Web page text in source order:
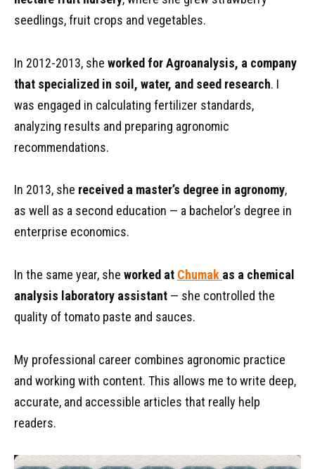
seedlings, fruit crops and vegetables.
In 2012-2013, she worked for Agroanalysis, a company
that specialized in soil, water, and seed research. I
was engaged in calculating fertilizer standards,
analyzing results and preparing agronomic
recommendations.
In 2013, she received a master’s degree in agronomy,
as well as a second education — a bachelor’s degree in
enterprise economics.
In the same year, she worked at Chumak as a chemical
analysis laboratory assistant — she controlled the
quality of tomato paste and sauces.
My professional career combines agronomic practice
and working with content. This allows me to write deep,
accurate, and accessible articles that really help
readers.